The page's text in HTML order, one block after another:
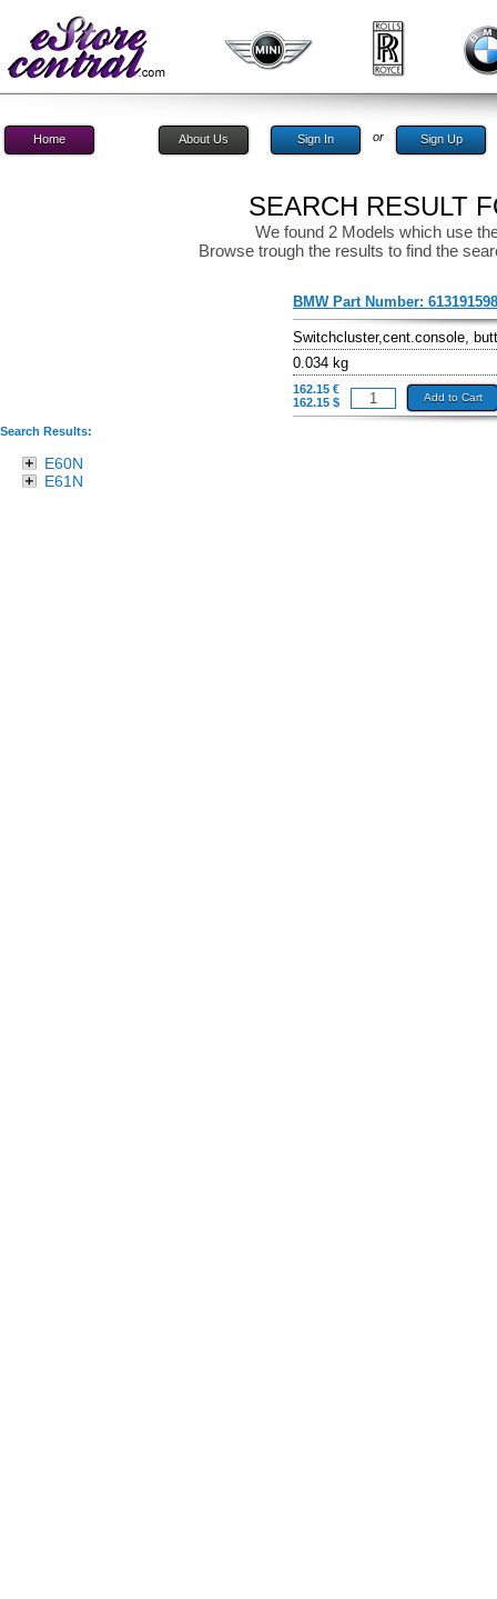
Home About Us Sign In or Sign Up
SEARCH RESULT
We found 2 Models which use
Browse trough the results to find the
BMW Part Number:
Switchcluster,cent.console,
0.034 kg
162.15 €
162.15 $
Add to Cart
Search Results:
E60N
E61N